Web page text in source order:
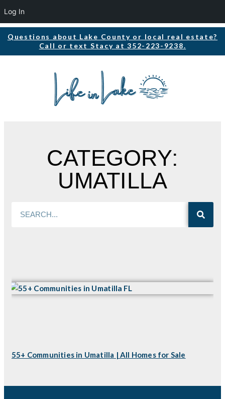
Questions about Lake County or local real estate?
Call or text Stacy at 352-223-9238.
CATEGORY:
UMATILLA
55+ Communities in Umatilla | All Homes for Sale
Log In